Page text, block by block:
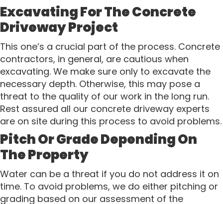
Excavating For The Concrete
Driveway Project
This one’s a crucial part of the process. Concrete
contractors, in general, are cautious when
excavating. We make sure only to excavate the
necessary depth. Otherwise, this may pose a
threat to the quality of our work in the long run.
Rest assured all our concrete driveway experts
are on site during this process to avoid problems.
Pitch Or Grade Depending On
The Property
Water can be a threat if you do not address it on
time. To avoid problems, we do either pitching or
grading based on our assessment of the